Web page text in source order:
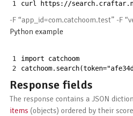
1 curl https : //
-F “app_id=com.catchoom.test” -F
Python example
1
2
import catchoom
catchoom. search(token=
Response fields
The response contains a JSON
items (objects) ordered by their